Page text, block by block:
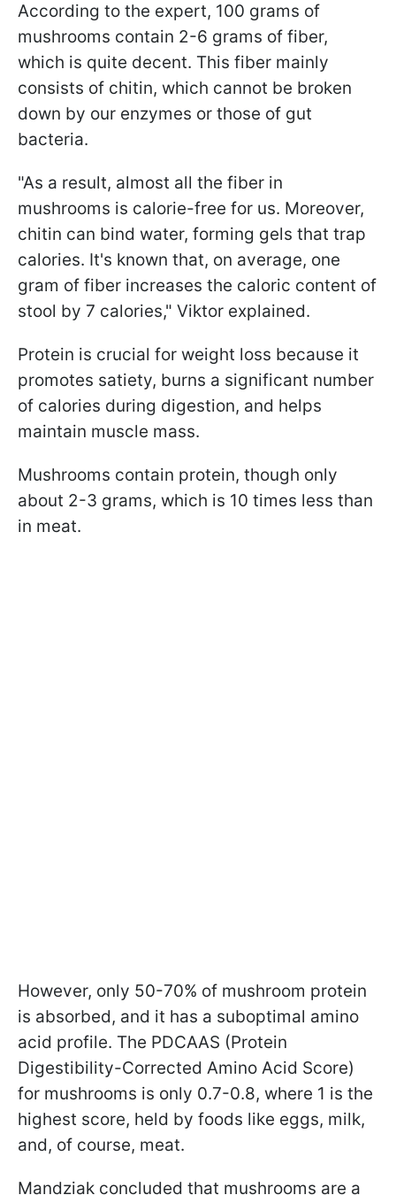
According to the expert, 100 grams of
mushrooms contain 2-6 grams of fiber,
which is quite decent. This fiber mainly
consists of chitin, which cannot be broken
down by our enzymes or those of gut
bacteria.
"As a result, almost all the fiber in
mushrooms is calorie-free for us. Moreover,
chitin can bind water, forming gels that trap
calories. It's known that, on average, one
gram of fiber increases the caloric content of
stool by 7 calories," Viktor explained.
Protein is crucial for weight loss because it
promotes satiety, burns a significant number
of calories during digestion, and helps
maintain muscle mass.
Mushrooms contain protein, though only
about 2-3 grams, which is 10 times less than
in meat.
However, only 50-70% of mushroom protein
is absorbed, and it has a suboptimal amino
acid profile. The PDCAAS (Protein
Digestibility-Corrected Amino Acid Score)
for mushrooms is only 0.7-0.8, where 1 is the
highest score, held by foods like eggs, milk,
and, of course, meat.
Mandziak concluded that mushrooms are a